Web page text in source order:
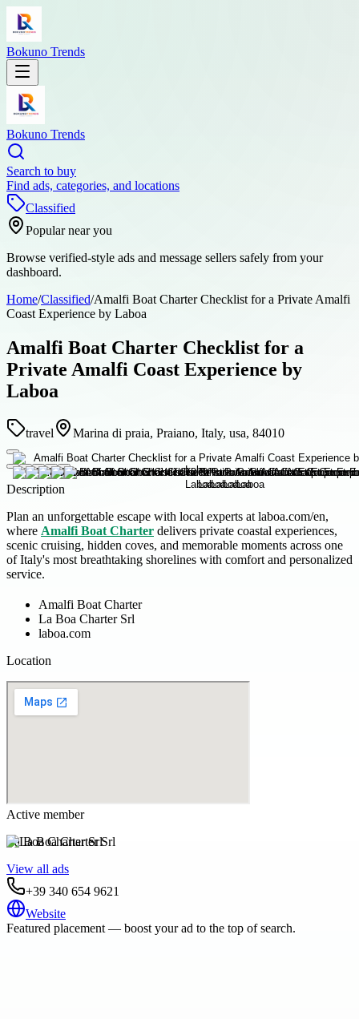
Bokuno Trends
Bokuno Trends
Search to buy
Find ads, categories, and locations
Classified
Popular near you
Browse verified-style ads and message sellers safely from your
dashboard.
Home/Classified/Amalfi Boat Charter Checklist for a Private Amalfi
Coast Experience by Laboa
Amalfi Boat Charter Checklist for a
Private Amalfi Coast Experience by
Laboa
travel Marina di praia, Praiano, Italy, usa, 84010
Description
Plan an unforgettable escape with local experts at laboa.com/en,
where Amalfi Boat Charter delivers private coastal experiences,
scenic cruising, hidden coves, and memorable moments across one
of Italy's most breathtaking shorelines with comfort and personalized
service.
Amalfi Boat Charter
La Boa Charter Srl
laboa.com
Location
Active member
La Boa Charter Srl
View all ads
+39 340 654 9621
Website
Featured placement — boost your ad to the top of search.